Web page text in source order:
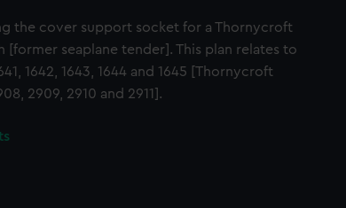
the cover support socket for a Thornycroft
[former seaplane tender]. This plan relates to
1642, 1643, 1644 and 1645 [Thornycroft
2909, 2910 and 2911].